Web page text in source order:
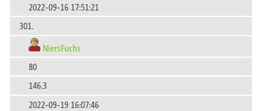
2022-09-16 17:51:21
301.
NiersFuchs
80
146.3
2022-09-19 16:07:46